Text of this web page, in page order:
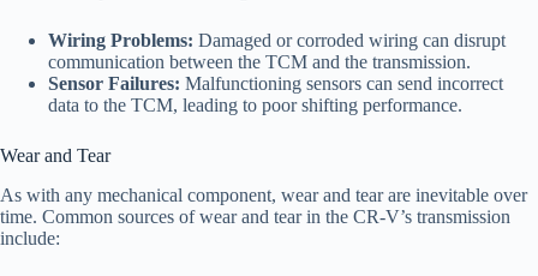
Wiring Problems: Damaged or corroded wiring can disrupt
communication between the TCM and the transmission.
Sensor Failures: Malfunctioning sensors can send incorrect
data to the TCM, leading to poor shifting performance.
Wear and Tear
As with any mechanical component, wear and tear are inevitable over
time. Common sources of wear and tear in the CR-V’s transmission
include: